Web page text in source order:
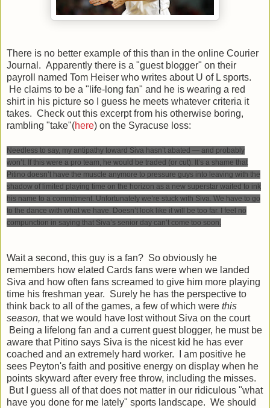
There is no better example of this than in the online Courier
Journal. Apparently there is a "guest blogger" on their
payroll named Tom Heiser who writes about U of L sports.
He claims to be a "life-long fan" and he is wearing a red
shirt in his picture so I guess he meets whatever criteria it
takes. Check out this excerpt from his otherwise boring,
rambling "take"(here) on the Syracuse loss:
Needless to say, my antipathy toward Siva hasn’t abated — and probably
won’t. If this were a pro team, he would be traded (or cut). It’s a shame that
Pitino doesn’t have the muscle anymore to pressure guys into leaving with the
shadow of limited playing time on the horizon as a new superstar waited to ink
his name to a commitment. Unfortunately we’re stuck with Siva. We have to go
to the dance with what we have. Doesn’t look like it will be too far. I feel no
compunction in saying that Siva’s senior day can’t come too soon.
Wait a second, this guy is a fan? So obviously he
remembers how elated Cards fans were when we landed
Siva and how often fans screamed to give him more playing
time his freshman year. Surely he has the perspective to
think back to all of the games, a few of which were this
season, that we would have lost without Siva on the court
Being a lifelong fan and a current guest blogger, he must be
aware that Pitino says Siva is the nicest kid he has ever
coached and an extremely hard worker. I am positive he
sees Peyton's faith and positive energy on display when he
points skyward after every free throw, including the misses.
But I guess all of that does not matter in our ridiculous "what
have you done for me lately" sports landscape. We should